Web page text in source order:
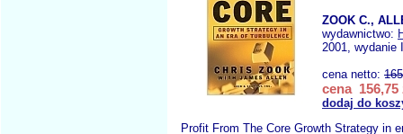
ZOOK C.,
wydawnictwo:
2001, wydanie I
cena netto:
cena 156,75
dodaj do
Profit From The Core Growth Strategy in